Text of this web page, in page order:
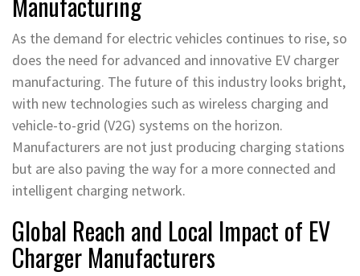
As the demand for electric vehicles continues to rise, so
does the need for advanced and innovative EV charger
manufacturing. The future of this industry looks bright,
with new technologies such as wireless charging and
vehicle-to-grid (V2G) systems on the horizon.
Manufacturers are not just producing charging stations
but are also paving the way for a more connected and
intelligent charging network.
Global Reach and Local Impact of EV
Charger Manufacturers